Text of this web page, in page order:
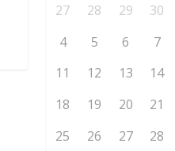
27 28 29 30
4
5 6 7
11
12 13 14
18
19 20 21
25
26 27 28